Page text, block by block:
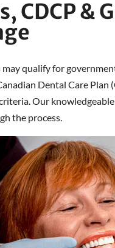
CDCP &
qualify for
Dental Care Plan
Our
the process.